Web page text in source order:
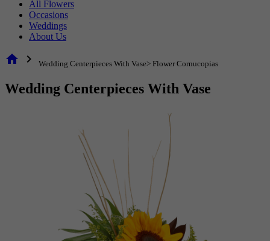
All Flowers
Occasions
Weddings
About Us
home chevron_right Wedding Centerpieces With Vase> Flower Cornucopias
Wedding Centerpieces With Vase